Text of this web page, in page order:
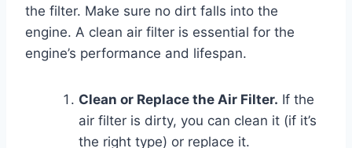
the filter. Make sure no dirt falls into the
engine. A clean air filter is essential for the
engine’s performance and lifespan.
Clean or Replace the Air Filter. If the
air filter is dirty, you can clean it (if it’s
the right type) or replace it.